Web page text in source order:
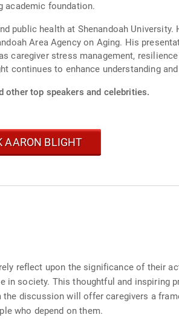
academic foundation.
public health at Shenandoah
Area Agency on Aging. His
stress management,
continues to enhance understanding
other top speakers and celebrities.
AARON BLIGHT
reflect upon the significance of their
society. This thoughtful and inspiring
discussion will offer caregivers a
who depend on them.